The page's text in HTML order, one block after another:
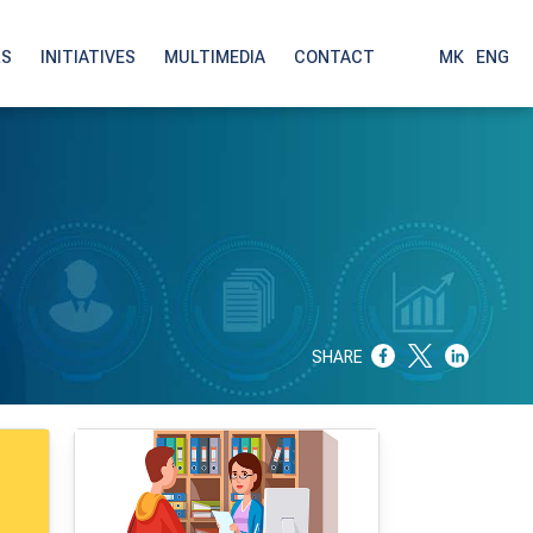
INITIATIVES MULTIMEDIA CONTACT МК ENG
SHARE